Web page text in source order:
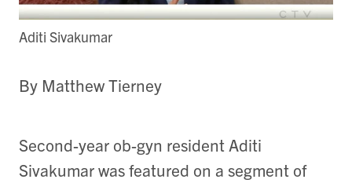
Aditi Sivakumar
By Matthew Tierney
Second-year ob-gyn resident Aditi
Sivakumar was featured on a segment of